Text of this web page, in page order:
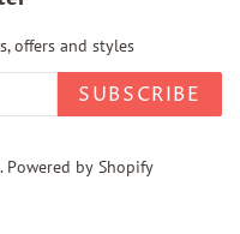
offers and styles
SUBSCRIBE
. Powered by Shopify